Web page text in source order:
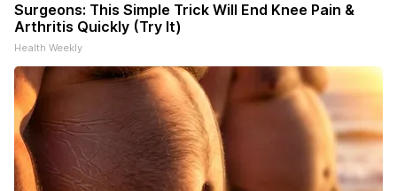
Surgeons: This Simple Trick Will End Knee Pain &
Arthritis Quickly (Try It)
Health Weekly